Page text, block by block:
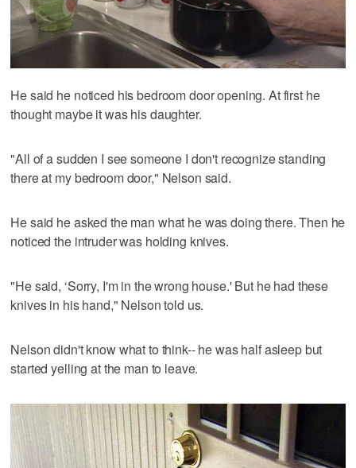
He said he noticed his bedroom door opening. At first he
thought maybe it was his daughter.
"All of a sudden I see someone I don't recognize standing
there at my bedroom door," Nelson said.
He said he asked the man what he was doing there. Then he
noticed the intruder was holding knives.
"He said, ‘Sorry, I'm in the wrong house.' But he had these
knives in his hand," Nelson told us.
Nelson didn't know what to think-- he was half asleep but
started yelling at the man to leave.